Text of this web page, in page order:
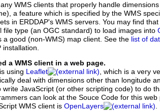
WMS clients that properly handle
a feature which is specified by the WMS
in ERDDAP's WMS servers. You may find that
file type (an OGC standard) to load images into
a good (non-WMS) map client. See the list of
installation.
a WMS client in a web page.
using Leaflet
, which is a very
deal with dimensions other than longitude
JavaScript (or other scripting code) to do
can look at the Souce Code for this web
WMS client is OpenLayers .